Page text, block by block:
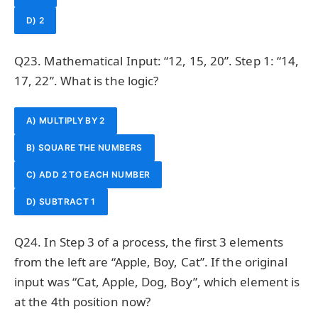
D) 2
Q23. Mathematical Input: “12, 15, 20”. Step 1: “14,
17, 22”. What is the logic?
A) MULTIPLY BY 2
B) SQUARE THE NUMBERS
C) ADD 2 TO EACH NUMBER
D) SUBTRACT 1
Q24. In Step 3 of a process, the first 3 elements
from the left are “Apple, Boy, Cat”. If the original
input was “Cat, Apple, Dog, Boy”, which element is
at the 4th position now?